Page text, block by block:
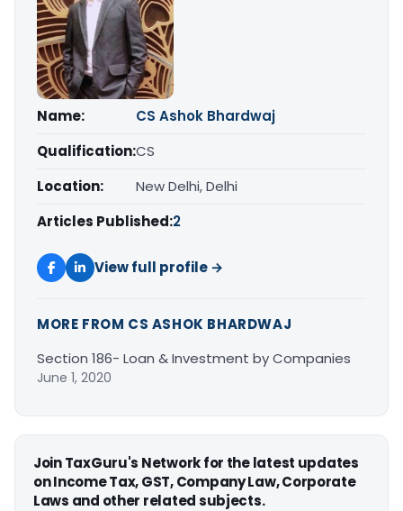
Name:
CS Ashok Bhardwaj
Qualification:CS
Location:
New Delhi, Delhi
Articles Published:2
View full profile →
MORE FROM CS ASHOK BHARDWAJ
Section 186- Loan & Investment by Companies
June 1, 2020
Join TaxGuru's Network for the latest updates
on Income Tax, GST, Company Law, Corporate
Laws and other related subjects.